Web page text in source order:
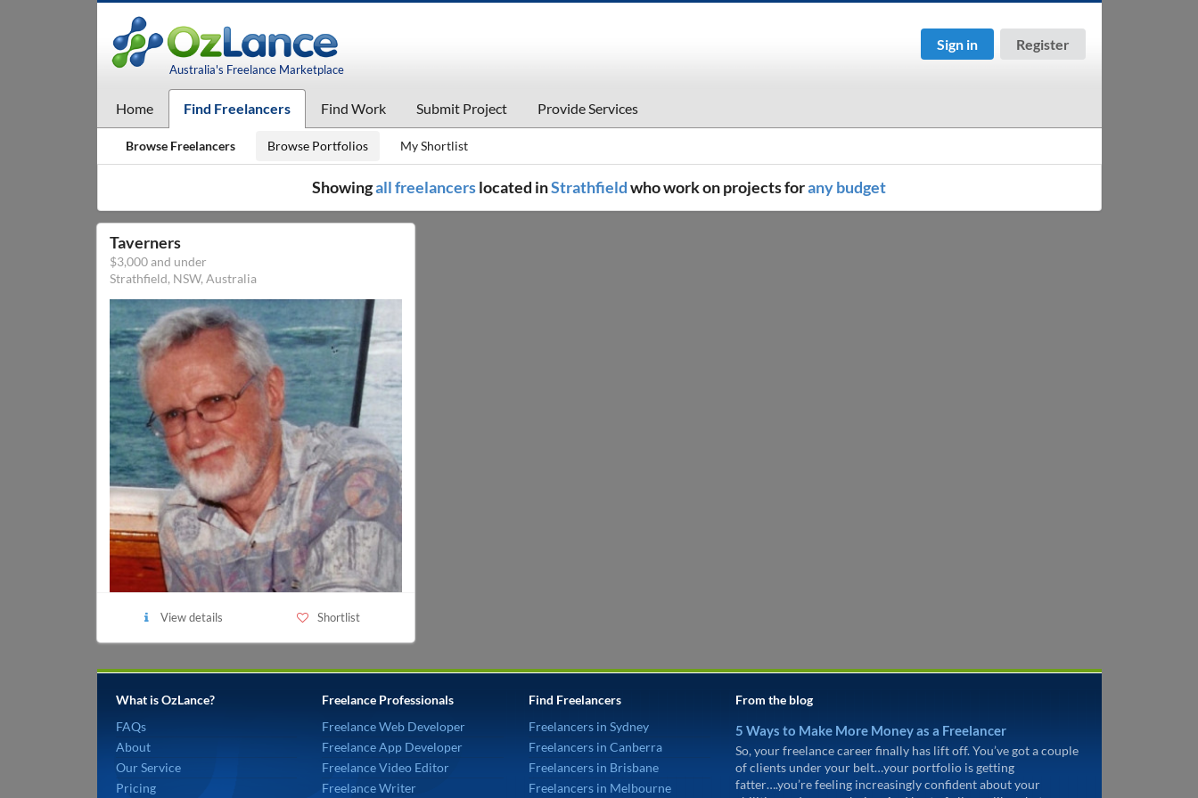
Australia's Freelance Marketplace
Sign in Register
Home Find Freelancers Find Work Submit Project Provide Services
Browse Freelancers Browse Portfolios My Shortlist
Showingall freelancerslocated inStrathfieldwho work on projects forany budget
Taverners
$3,000 and under
Strathfield, NSW, Australia
View details Shortlist
What is OzLance?
FAQs
About
Our Service
Pricing
Freelance Professionals
Freelance Web Developer
Freelance App Developer
Freelance Video Editor
Freelance Writer
Find Freelancers
Freelancers in Sydney
Freelancers in Canberra
Freelancers in Brisbane
Freelancers in Melbourne
From the blog
5 Ways to Make More Money as a Freelancer
So, your freelance career finally has lift off. You’ve got a couple
of clients under your belt…your portfolio is getting
fatter….you’re feeling increasingly confident about your